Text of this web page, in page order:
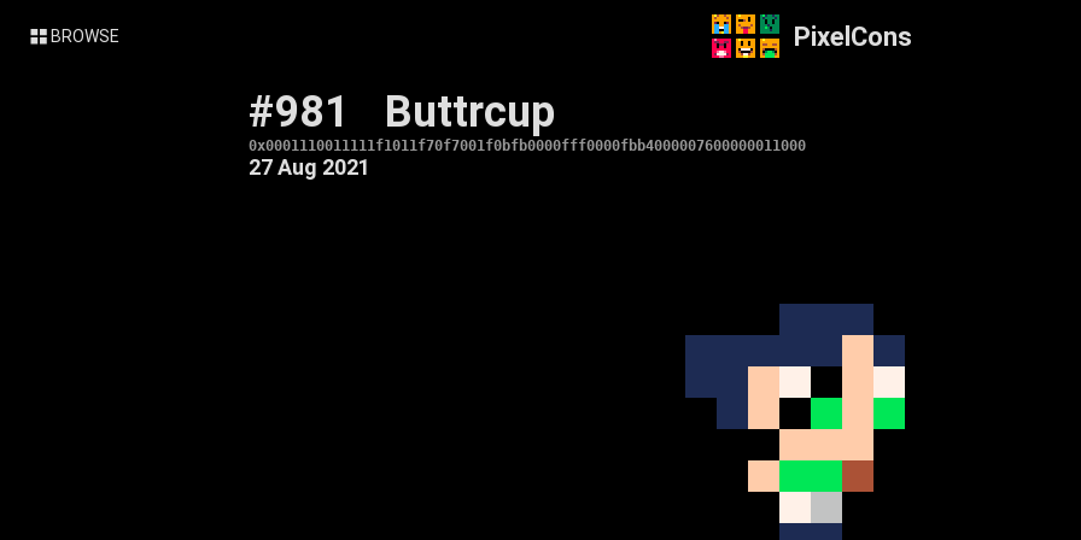
BROWSE PixelCons
#981 Buttrcup
0x0001110011111f1011f70f7001f0bfb0000fff0000fbb4000007600000011000
27 Aug 2021